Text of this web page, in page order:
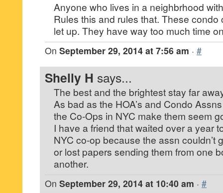
Anyone who lives in a neighbrhood
Rules this and rules that. These
let up. They have way too much time
On September 29, 2014 at 7:56 am · #
Shelly H says...
The best and the brightest stay far
As bad as the HOA’s and Condo
the Co-Ops in NYC make them seem
I have a friend that waited over a year
NYC co-op because the assn couldn’t
or lost papers sending them from one
another.
On September 29, 2014 at 10:40 am · #